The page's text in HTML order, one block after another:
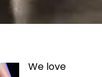
We love